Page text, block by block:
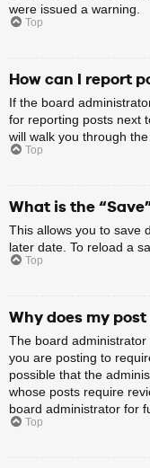
were issued a warning.
Top
How can I report
If the board
for reporting posts next
will walk you through
Top
What is the
This allows you to save
later date. To reload a
Top
Why does my
The board
you are posting to
possible that the
whose posts require
board administrator for
Top